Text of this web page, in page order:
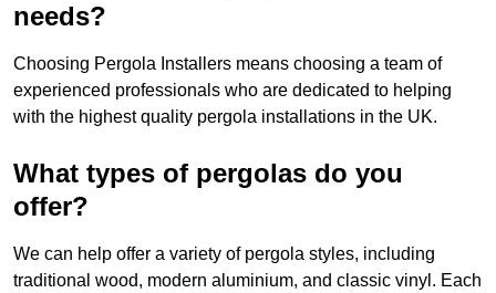
needs?
Choosing Pergola Installers means choosing a team of
experienced professionals who are dedicated to helping
with the highest quality pergola installations in the UK.
What types of pergolas do you
offer?
We can help offer a variety of pergola styles, including
traditional wood, modern aluminium, and classic vinyl. Each